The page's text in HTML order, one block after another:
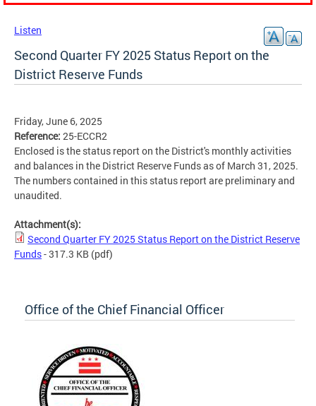
Listen
Second Quarter FY 2025 Status Report on the
District Reserve Funds
Friday, June 6, 2025
Reference: 25-ECCR2
Enclosed is the status report on the District's monthly activities
and balances in the District Reserve Funds as of March 31, 2025.
The numbers contained in this status report are preliminary and
unaudited.
Attachment(s):
Second Quarter FY 2025 Status Report on the District Reserve
Funds- 317.3 KB (pdf)
Office of the Chief Financial Officer